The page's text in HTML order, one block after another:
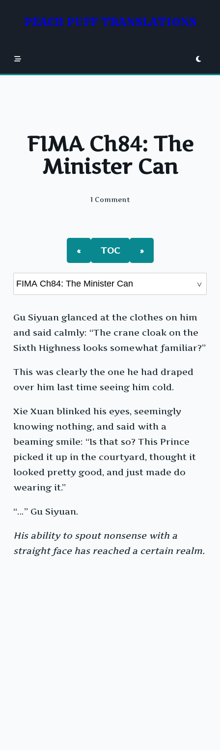
contentPEACH PUFF TRANSLATIONS
FIMA Ch84: The
Minister Can
1 CommentOn
Minister
Can
« TOC »
Gu Siyuan glanced at the clothes on him
and said calmly: “The crane cloak on the
Sixth Highness looks somewhat familiar?”
This was clearly the one he had draped
over him last time seeing him cold.
Xie Xuan blinked his eyes, seemingly
knowing nothing, and said with a
beaming smile: “Is that so? This Prince
picked it up in the courtyard, thought it
looked pretty good, and just made do
wearing it.”
“…” Gu Siyuan.
His ability to spout nonsense with a
straight face has reached a certain realm.